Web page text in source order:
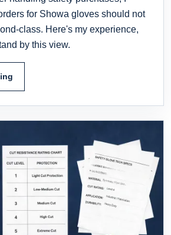
for Showa gloves should not
class. Here's my experience,
by this view.